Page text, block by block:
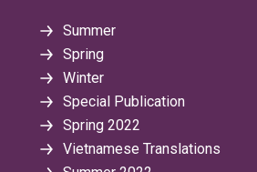
Summer
Spring
Winter
Special Publication
Spring 2022
Vietnamese Translations